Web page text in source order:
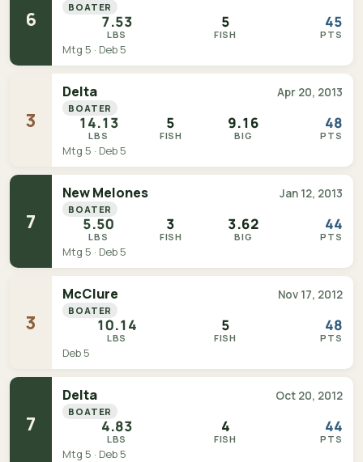
6
BOATER
7.53
LBS
5
FISH
45
PTS
Mtg 5 · Deb 5
3
Delta Apr 20, 2013
BOATER
14.13
LBS
5
FISH
9.16
BIG
48
PTS
Mtg 5 · Deb 5
7
New Melones Jan 12, 2013
BOATER
5.50
LBS
3
FISH
3.62
BIG
44
PTS
Mtg 5 · Deb 5
3
McClure Nov 17, 2012
BOATER
10.14
LBS
5
FISH
48
PTS
Deb 5
7
Delta Oct 20, 2012
BOATER
4.83
LBS
4
FISH
44
PTS
Mtg 5 · Deb 5